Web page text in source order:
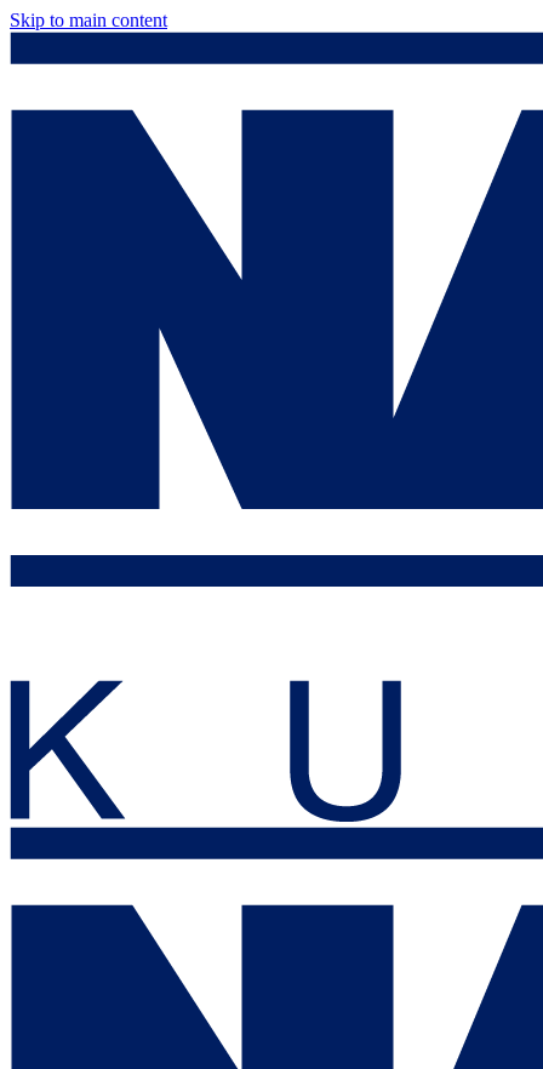
Skip to main content